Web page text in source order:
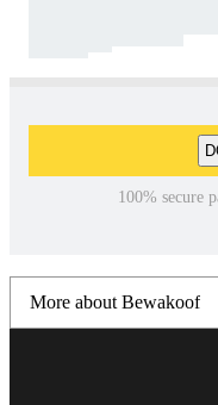
100% secure
More about Bewakoof